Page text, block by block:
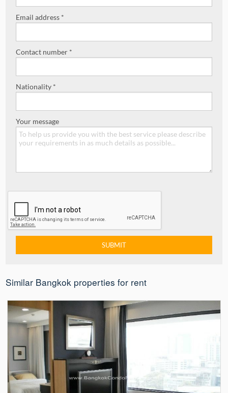
Email address *
Contact number *
Nationality *
Your message
Similar Bangkok properties for rent